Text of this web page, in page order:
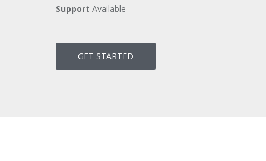
Support Available
GET STARTED